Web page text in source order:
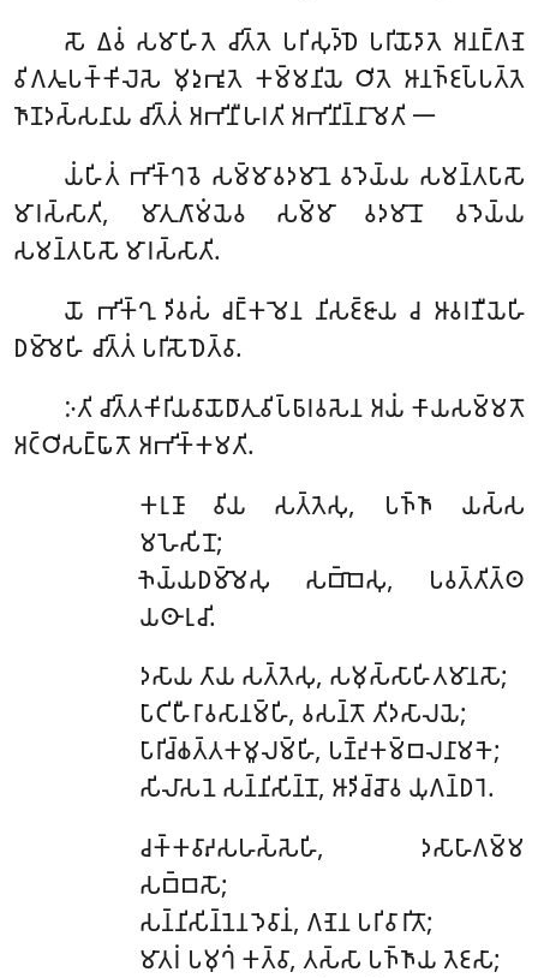
𑀲𑁄 𑀏𑀯𑀁 𑀲𑀫𑀸𑀳𑀺𑀢𑁂 𑀘𑀺𑀢𑁆𑀢𑁂 𑀧𑀭𑀺𑀲𑀼𑀤𑁆𑀥𑁂 𑀧𑀭𑀺𑀬𑁄𑀤𑀸𑀢𑁂 𑀅𑀦𑀗𑁆𑀕𑀡𑁂
𑀯𑀺𑀕𑀢𑀽𑀧𑀓𑁆𑀓𑀺𑀮𑁂𑀲𑁂 𑀫𑀼𑀤𑀼𑀪𑀽𑀢𑁂 𑀓𑀫𑁆𑀫𑀦𑀺𑀬𑁂 𑀞𑀺𑀢𑁂 𑀆𑀦𑀜𑁆𑀚𑀧𑁆𑀧𑀢𑁆𑀢𑁂
𑀜𑀸𑀡𑀤𑀲𑁆𑀲𑀦𑀸𑀬 𑀘𑀺𑀢𑁆𑀢𑀁 𑀅𑀪𑀺𑀦𑀻𑀳𑀭𑀢𑀺 𑀅𑀪𑀺𑀦𑀺𑀦𑁆𑀦𑀸𑀫𑁂𑀢𑀺 𑁋
𑀬𑀁𑀳𑀺𑀢𑀁 𑀪𑀺𑀓𑁆𑀔𑀯𑁂 𑀲𑀫𑁆𑀫𑀸𑀯𑀤𑀫𑀸𑀦𑁂 𑀯𑀤𑁂𑀬𑁆𑀬 𑀲𑀫𑀦𑁆𑀢𑀧𑀸𑀲𑁄
𑀫𑀸𑀭𑀲𑁆𑀲𑀸𑀢𑀺, 𑀫𑀸𑀢𑀼𑀕𑀸𑀫𑀁𑀬𑁂𑀯 𑀲𑀫𑁆𑀫𑀸 𑀯𑀤𑀫𑀸𑀦𑁄 𑀯𑀤𑁂𑀬𑁆𑀬
𑀲𑀫𑀦𑁆𑀢𑀧𑀸𑀲𑁄 𑀫𑀸𑀭𑀲𑁆𑀲𑀸𑀢𑀺.
𑀬𑁄 𑀪𑀺𑀓𑁆𑀔𑀼 𑀤𑀺𑀯𑀲𑀁 𑀘𑀗𑁆𑀓𑀫𑁂𑀦 𑀦𑀺𑀲𑀚𑁆𑀚𑀸𑀬 𑀘 𑀆𑀯𑀭𑀡𑀻𑀬𑁂𑀳𑀺
𑀥𑀫𑁆𑀫𑁂𑀳𑀺 𑀘𑀺𑀢𑁆𑀢𑀁 𑀧𑀭𑀺𑀲𑁄𑀥𑁂𑀢𑁆𑀯𑀸.
𑀇𑀢𑀺 𑀘𑀺𑀢𑁆𑀢𑀓𑀺𑀭𑀺𑀬𑀯𑀸𑀬𑁄𑀥𑀸𑀢𑀼𑀯𑀺𑀧𑁆𑀨𑀸𑀭𑀯𑀲𑁂𑀦 𑀅𑀬𑀁 𑀓𑀸𑀬𑀲𑀫𑁆𑀫𑀢𑁄
𑀅𑀝𑁆𑀞𑀺𑀲𑀗𑁆𑀖𑀸𑀢𑁄 𑀅𑀪𑀺𑀓𑁆𑀓𑀫𑀢𑀺.
𑀓𑀭𑀼𑀡𑀸 𑀯𑀺𑀬 𑀲𑀢𑁆𑀢𑁂𑀲𑀼, 𑀧𑀜𑁆𑀜𑀸 𑀬𑀲𑁆𑀲
𑀫𑀳𑁂𑀲𑀺𑀦𑁄;
𑀜𑁂𑀬𑁆𑀬𑀥𑀫𑁆𑀫𑁂𑀲𑀼 𑀲𑀩𑁆𑀩𑁂𑀲𑀼, 𑀧𑀯𑀢𑁆𑀢𑀺𑀢𑁆𑀣
𑀬𑀣𑀸𑀭𑀼𑀘𑀺.
𑀤𑀲𑀸𑀬 𑀢𑀸𑀬 𑀲𑀢𑁆𑀢𑁂𑀲𑀼, 𑀲𑀫𑀼𑀲𑁆𑀲𑀸𑀳𑀺𑀢𑀫𑀸𑀦𑀲𑁄;
𑀧𑀸𑀝𑀺𑀳𑀻𑀭𑀸𑀯𑀲𑀸𑀦𑀫𑁆𑀳𑀺, 𑀯𑀲𑀦𑁆𑀢𑁄 𑀢𑀺𑀤𑀲𑀸𑀮𑀬𑁂;
𑀧𑀸𑀭𑀺𑀘𑁆𑀙𑀢𑁆𑀢𑀓𑀫𑀽𑀮𑀫𑁆𑀳𑀺, 𑀧𑀡𑁆𑀟𑀼𑀓𑀫𑁆𑀩𑀮𑀦𑀸𑀫𑀓𑁂;
𑀲𑀺𑀮𑀸𑀲𑀦𑁂 𑀲𑀦𑁆𑀦𑀺𑀲𑀺𑀦𑁆𑀦𑁄, 𑀆𑀤𑀺𑀘𑁆𑀘𑁄𑀯 𑀬𑀼𑀕𑀦𑁆𑀥𑀭𑁂.
𑀘𑀓𑁆𑀓𑀯𑀸𑀴𑀲𑀳𑀲𑁆𑀲𑁂𑀳𑀺, 𑀤𑀲𑀸𑀳𑀸𑀕𑀫𑁆𑀫
𑀲𑀩𑁆𑀩𑀲𑁄;
𑀲𑀦𑁆𑀦𑀺𑀲𑀺𑀦𑁆𑀦𑁂𑀦 𑀤𑁂𑀯𑀸𑀦𑀁, 𑀕𑀡𑁂𑀦 𑀧𑀭𑀺𑀯𑀸𑀭𑀺𑀢𑁄;
𑀫𑀸𑀢𑀭𑀁 𑀧𑀫𑀼𑀔𑀁 𑀓𑀢𑁆𑀯𑀸, 𑀢𑀲𑁆𑀲𑀸 𑀧𑀜𑁆𑀜𑀸𑀬 𑀢𑁂𑀚𑀲𑀸;